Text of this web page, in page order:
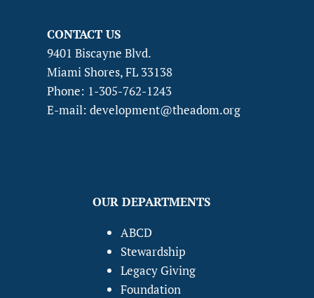
CONTACT US
9401 Biscayne Blvd.
Miami Shores, FL 33138
Phone: 1-305-762-1243
E-mail: development@theadom.org
OUR DEPARTMENTS
ABCD
Stewardship
Legacy Giving
Foundation